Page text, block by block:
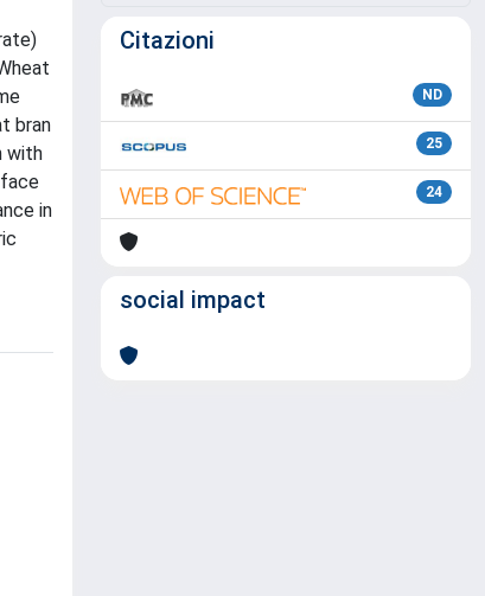
bran
with
in
Citazioni
ND
25
24
social impact